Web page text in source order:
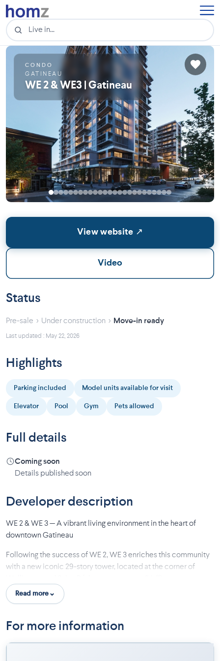
CONDO
GATINEAU
WE 2 & WE3 | Gatineau
View website ↗
Video
Status
Pre-sale › Under construction › Move-in ready
Last updated : May 22, 2026
Highlights
Parking included Model units available for visit
Elevator Pool Gym Pets allowed
Full details
Coming soon
Details published soon
Developer description
WE 2 & WE 3 — A vibrant living environment in the heart of
downtown Gatineau
Following the success of WE 2, WE 3 enriches this community
with a new iconic 29-story tower, located at the corner of
Enjoy a simplified daily life where everything is within reach: a
directly on the ground floor. Every detail has been carefully
Read more
For more information